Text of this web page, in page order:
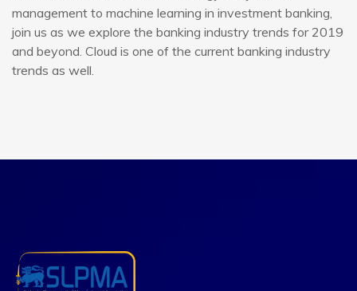
management to machine learning in investment banking,
join us as we explore the banking industry trends for 2019
and beyond. Cloud is one of the current banking industry
trends as well.